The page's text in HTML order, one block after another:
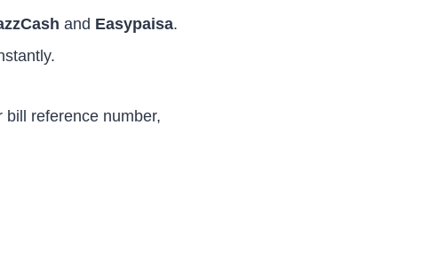
and Easypaisa.
reference number,